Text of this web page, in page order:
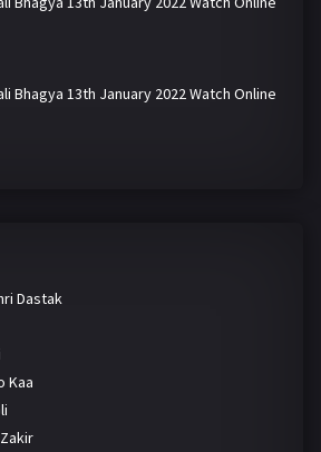
Bhagya 13th January 2022 Watch Online
Dastak
Kaa